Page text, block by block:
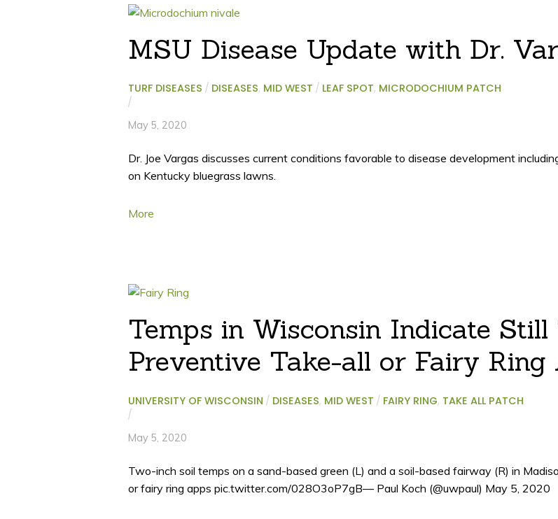
MSU Disease Update with Dr.
TURF DISEASES / DISEASES, MID WEST / LEAF SPOT, MICRODOCHIUM PATCH
/
May 5, 2020
Dr. Joe Vargas discusses current conditions favorable to disease development
on Kentucky bluegrass lawns.
More
Temps in Wisconsin Indicate
Preventive Take-all or Fairy Ring
UNIVERSITY OF WISCONSIN / DISEASES, MID WEST / FAIRY RING, TAKE ALL PATCH
/
May 5, 2020
Two-inch soil temps on a sand-based green (L) and a soil-based fairway (R) in
or fairy ring apps pic.twitter.com/028O3oP7gB— Paul Koch (@uwpaul) May 5, 2020